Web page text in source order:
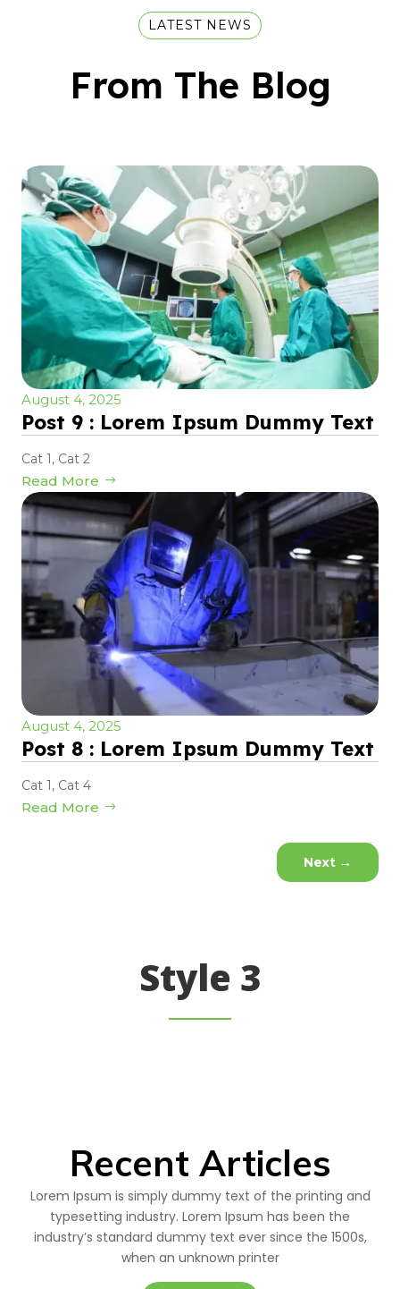
LATEST NEWS
From The Blog
August 4, 2025
Post 9 : Lorem Ipsum Dummy Text
Cat 1, Cat 2
Read More
August 4, 2025
Post 8 : Lorem Ipsum Dummy Text
Cat 1, Cat 4
Read More
Next →
Style 3
Recent Articles
Lorem Ipsum is simply dummy text of the printing and
typesetting industry. Lorem Ipsum has been the
industry’s standard dummy text ever since the 1500s,
when an unknown printer